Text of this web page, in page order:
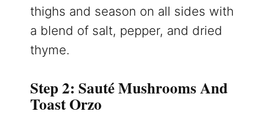
thighs and season on all sides with
a blend of salt, pepper, and dried
thyme.
Step 2: Sauté Mushrooms And
Toast Orzo